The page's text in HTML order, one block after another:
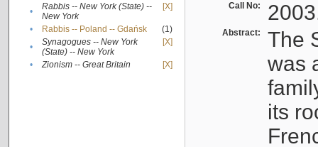
•
Rabbis -- New York (State) --
New York
[X]
• Rabbis -- Poland -- Gdańsk
(1)
•
Synagogues -- New York
(State) -- New York
[X]
• Zionism -- Great Britain [X]
Call No:
Abstract:
The
was
its